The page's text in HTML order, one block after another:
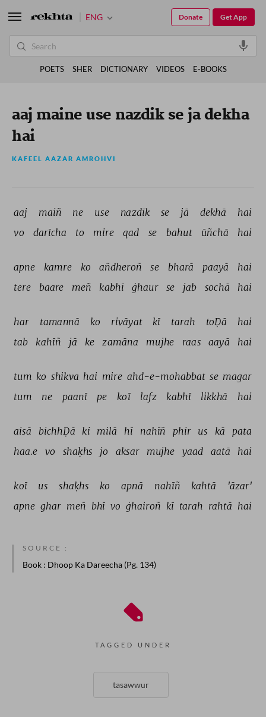
aaj maine use nazdik se ja dekha
hai
KAFEEL AAZAR AMROHVI
aaj maiñ ne use nazdīk se jā dekhā
hai
vo
darīcha to mire qad se bahut ūñchā hai
apne kamre ko añdheroñ se bharā paayā
hai
tere
baare meñ kabhī ġhaur se jab sochā hai
har tamannā ko rivāyat kī tarah toḌā
hai
tab
kahīñ jā ke zamāna mujhe raas aayā hai
tum ko shikva hai mire ahd-e-mohabbat se magar
tum
ne paanī pe koī lafz kabhī likkhā hai
aisā bichhḌā ki milā hī nahīñ phir us kā
pata
haa.e
vo shaḳhs jo aksar mujhe yaad aatā hai
koī us shaḳhs ko apnā nahīñ kahtā
'āzar'
apne ghar meñ bhī vo ġhairoñ kī tarah rahtā hai
SOURCE :
Book : Dhoop Ka Dareecha (Pg. 134)
TAGGED UNDER
tasawwur
ENG Get App
Donate
POETS SHER DICTIONARY VIDEOS E-BOOKS